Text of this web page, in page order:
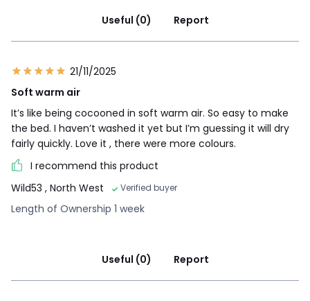
Useful (0) Report
21/11/2025
Soft warm air
It’s like being cocooned in soft warm air. So easy to make
the bed. I haven’t washed it yet but I’m guessing it will dry
fairly quickly. Love it , there were more colours.
I recommend this product
Wild53 , North West Verified buyer
Length of Ownership 1 week
Useful (0) Report